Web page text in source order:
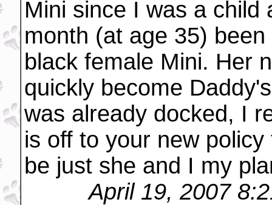
Mini since I was a child
month (at age 35)
black female Mini. Her
quickly become
was already docked, I
is off to your new
be just she and I my
April 19, 2007